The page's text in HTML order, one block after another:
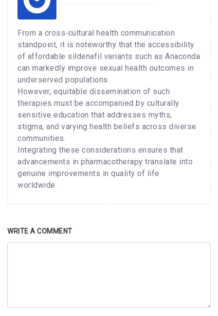
From a cross‑cultural health communication
standpoint, it is noteworthy that the accessibility
of affordable sildenafil variants such as Anaconda
can markedly improve sexual health outcomes in
underserved populations.
However, equitable dissemination of such
therapies must be accompanied by culturally
sensitive education that addresses myths,
stigma, and varying health beliefs across diverse
communities.
Integrating these considerations ensures that
advancements in pharmacotherapy translate into
genuine improvements in quality of life
worldwide.
WRITE A COMMENT